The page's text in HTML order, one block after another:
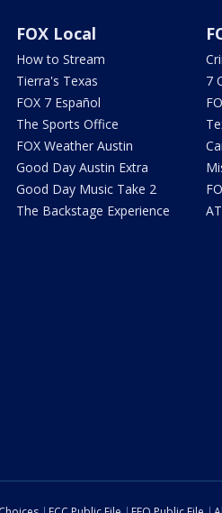
FOX Local
How to Stream
Tierra's Texas
FOX 7 Español
The Sports Office
FOX Weather Austin
Good Day Austin Extra
Good Day Music Take 2
The Backstage Experience
7